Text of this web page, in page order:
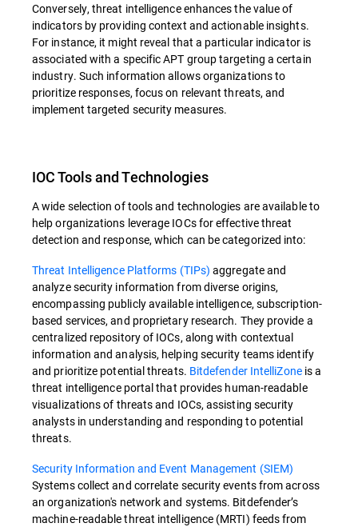
Conversely, threat intelligence enhances the value of
indicators by providing context and actionable insights.
For instance, it might reveal that a particular indicator is
associated with a specific APT group targeting a certain
industry. Such information allows organizations to
prioritize responses, focus on relevant threats, and
implement targeted security measures.
IOC Tools and Technologies
A wide selection of tools and technologies are available to
help organizations leverage IOCs for effective threat
detection and response, which can be categorized into:
Threat Intelligence Platforms (TIPs) aggregate and
analyze security information from diverse origins,
encompassing publicly available intelligence, subscription-
based services, and proprietary research. They provide a
centralized repository of IOCs, along with contextual
information and analysis, helping security teams identify
and prioritize potential threats. Bitdefender IntelliZoneis a
threat intelligence portal that provides human-readable
visualizations of threats and IOCs, assisting security
analysts in understanding and responding to potential
threats.
Security Information and Event Management (SIEM)
Systems collect and correlate security events from across
an organization's network and systems. Bitdefender’s
machine-readable threat intelligence (MRTI) feeds from